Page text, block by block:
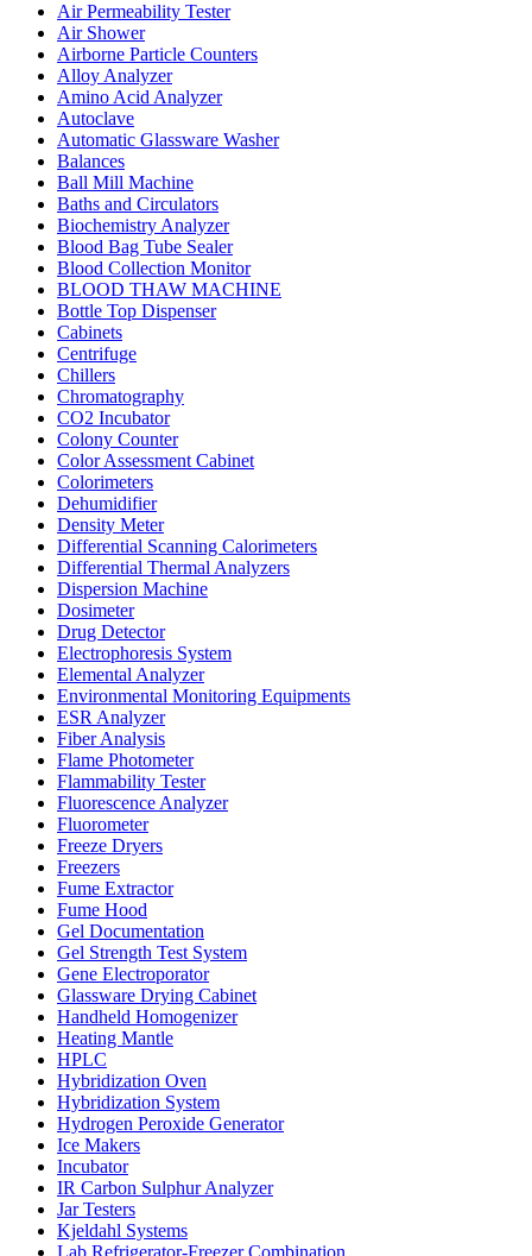
Air Permeability Tester
Air Shower
Airborne Particle Counters
Alloy Analyzer
Amino Acid Analyzer
Autoclave
Automatic Glassware Washer
Balances
Ball Mill Machine
Baths and Circulators
Biochemistry Analyzer
Blood Bag Tube Sealer
Blood Collection Monitor
BLOOD THAW MACHINE
Bottle Top Dispenser
Cabinets
Centrifuge
Chillers
Chromatography
CO2 Incubator
Colony Counter
Color Assessment Cabinet
Colorimeters
Dehumidifier
Density Meter
Differential Scanning Calorimeters
Differential Thermal Analyzers
Dispersion Machine
Dosimeter
Drug Detector
Electrophoresis System
Elemental Analyzer
Environmental Monitoring Equipments
ESR Analyzer
Fiber Analysis
Flame Photometer
Flammability Tester
Fluorescence Analyzer
Fluorometer
Freeze Dryers
Freezers
Fume Extractor
Fume Hood
Gel Documentation
Gel Strength Test System
Gene Electroporator
Glassware Drying Cabinet
Handheld Homogenizer
Heating Mantle
HPLC
Hybridization Oven
Hybridization System
Hydrogen Peroxide Generator
Ice Makers
Incubator
IR Carbon Sulphur Analyzer
Jar Testers
Kjeldahl Systems
Lab Refrigerator-Freezer Combination